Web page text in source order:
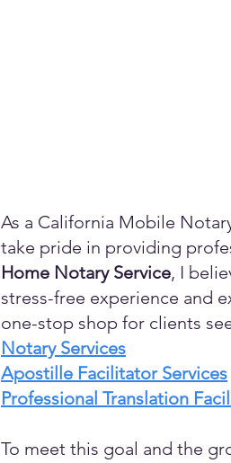
As a California Mobile
take pride in providing
Home Notary Service, I
stress-free experience and
one-stop shop for clients
Notary Services
Apostille Facilitator Services
Professional Translation
To meet this goal and the